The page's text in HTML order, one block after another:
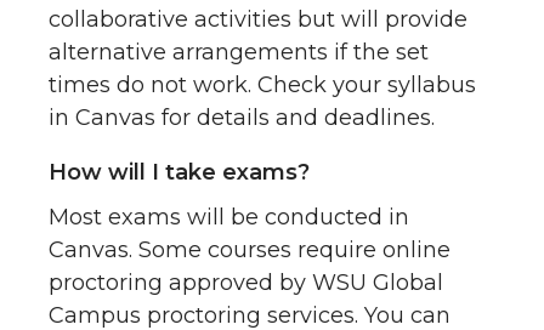
collaborative activities but will provide
alternative arrangements if the set
times do not work. Check your syllabus
in Canvas for details and deadlines.
How will I take exams?
Most exams will be conducted in
Canvas. Some courses require online
proctoring approved by WSU Global
Campus proctoring services. You can